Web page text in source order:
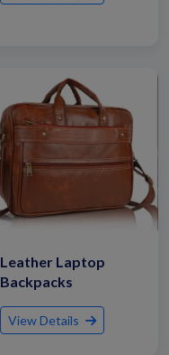
Leather Laptop
Backpacks
View Details